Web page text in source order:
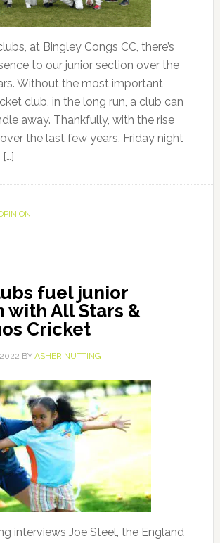
at Bingley Congs CC, there’s
to our junior section over the
Without the most important
club, in the long run, a club can
away. Thankfully, with the rise
the last few years, Friday night
fuel junior
with All Stars &
Cricket
BY ASHER NUTTING
interviews Joe Steel, the England